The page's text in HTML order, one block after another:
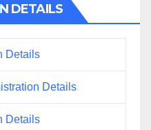
DETAILS
Details
Details
Details